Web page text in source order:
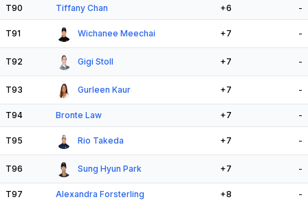
T90 Tiffany Chan +6 -
T91 Wichanee Meechai +7 -
T92 Gigi Stoll +7 -
T93 Gurleen Kaur +7 -
T94 Bronte Law +7 -
T95 Rio Takeda +7 -
T96 Sung Hyun Park +7 -
T97 Alexandra Forsterling +8 -